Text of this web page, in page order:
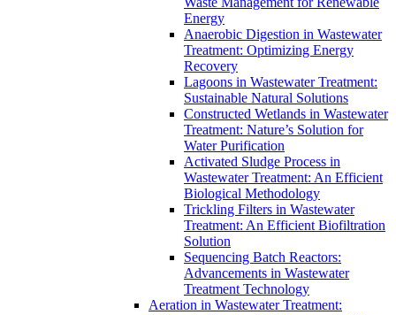
Energy
Anaerobic Digestion in Wastewater
Treatment: Optimizing Energy
Recovery
Lagoons in Wastewater Treatment:
Sustainable Natural Solutions
Constructed Wetlands in Wastewater
Treatment: Nature’s Solution for
Water Purification
Activated Sludge Process in
Wastewater Treatment: An Efficient
Biological Methodology
Trickling Filters in Wastewater
Treatment: An Efficient Biofiltration
Solution
Sequencing Batch Reactors:
Advancements in Wastewater
Treatment Technology
Aeration in Wastewater Treatment: